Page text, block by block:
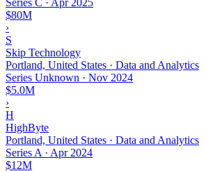
$80M
›
S
Skip Technology
Portland, United States · Data and Analytics
Series Unknown · Nov 2024
$5.0M
›
H
HighByte
Portland, United States · Data and Analytics
Series A · Apr 2024
$12M